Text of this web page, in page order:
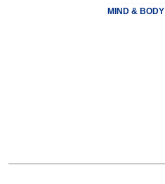
MIND & BODY